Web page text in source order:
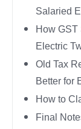
Salaried
How GST
Electric
Old Tax
Better for
How to
Final